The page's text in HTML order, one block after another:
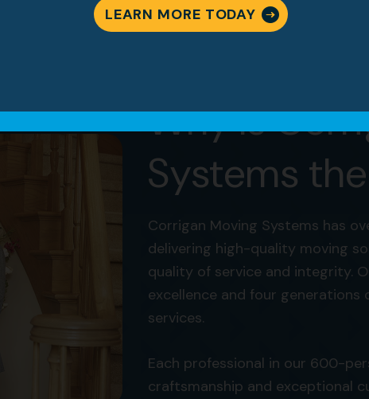
Why Is
Systems
Corrigan Moving Systems has
delivering high-quality moving
quality of service and integrity.
excellence and four
services.
Each professional in our 600-
craftsmanship and exceptional
LEARN MORE TODAY